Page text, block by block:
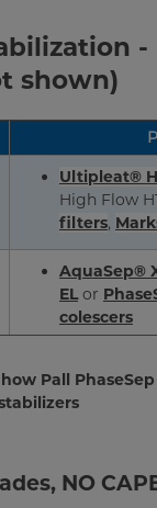
shown)
Ultipleat®
High Flow
filters,
AquaSep®
ELor
colescers
Pall
NO